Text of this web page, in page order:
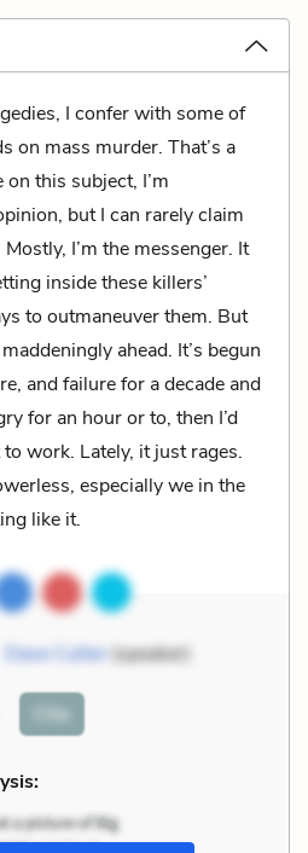
I confer with some of
on mass murder. That’s a
this subject, I’m
but I can rarely claim
I’m the messenger. It
inside these killers’
to outmaneuver them. But
ahead. It’s begun
and failure for a decade and
for an hour or to, then I’d
work. Lately, it just rages.
especially we in the
like it.
Dave Cullen(speaker)
Cite